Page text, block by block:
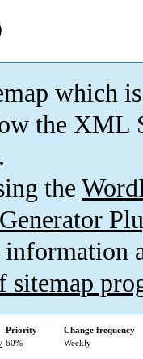
which is
the XML
the
sitemap
Priority
Change frequency
60% Weekly